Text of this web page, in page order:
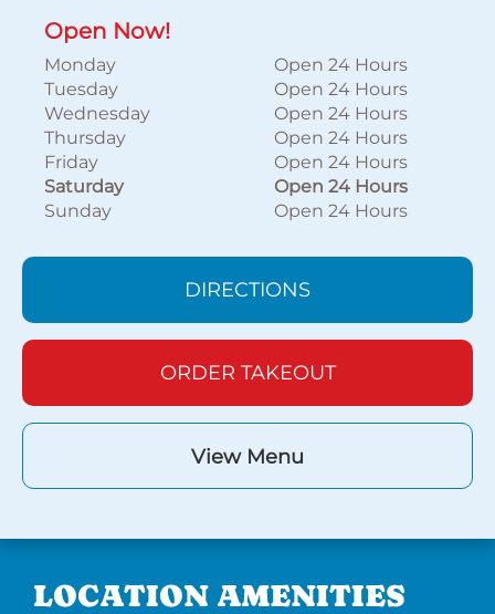
Open Now!
Monday
Open 24 Hours
Tuesday
Open 24 Hours
Wednesday
Open 24 Hours
Thursday
Open 24 Hours
Friday
Open 24 Hours
Saturday
Open 24 Hours
Sunday
Open 24 Hours
DIRECTIONS
ORDER TAKEOUT
View Menu
LOCATION AMENITIES